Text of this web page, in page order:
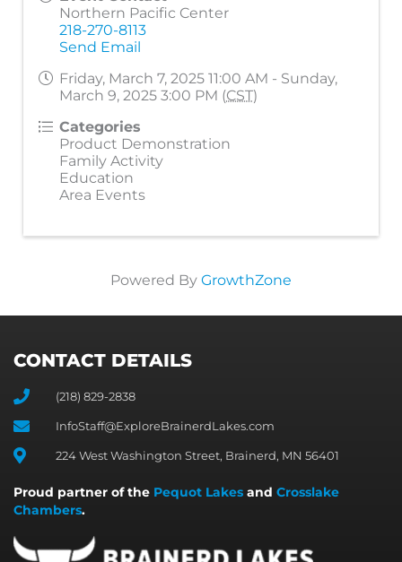
Northern Pacific Center
218-270-8113
Send Email
Friday, March 7, 2025 11:00 AM - Sunday,
March 9, 2025 3:00 PM (CST)
Categories
Product Demonstration
Family Activity
Education
Area Events
Powered By GrowthZone
CONTACT DETAILS
(218) 829-2838
InfoStaff@ExploreBrainerdLakes.com
224 West Washington Street, Brainerd, MN 56401
Proud partner of the Pequot Lakes and Crosslake
Chambers.